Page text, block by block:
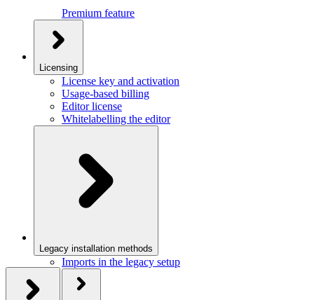
Premium feature
Licensing
License key and activation
Usage-based billing
Editor license
Whitelabelling the editor
Legacy installation methods
Imports in the legacy setup